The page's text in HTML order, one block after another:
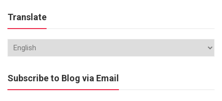
Translate
Subscribe to Blog via Email